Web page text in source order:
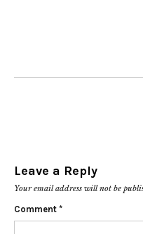
Leave a Reply
Your email address will not be
Comment *